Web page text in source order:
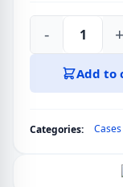
Samsung
Galaxy
(Fold
- +
Add to
Categories: Cases